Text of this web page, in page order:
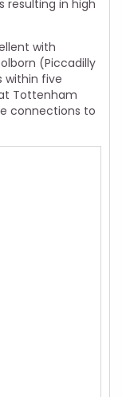
resulting in high
with
(Piccadilly
within five
Tottenham
connections to